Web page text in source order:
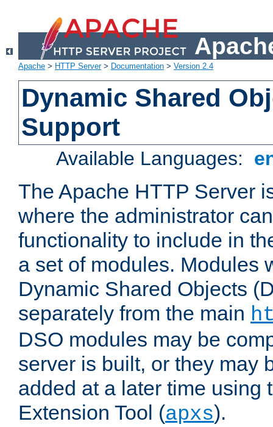
Apache > HTTP Server> Documentation > Version 2.4
Dynamic Shared
Support
Available Languages:
The Apache HTTP Server
where the administrator
functionality to include in
a set of modules. Modules
Dynamic Shared Objects
separately from the main
DSO modules may be
server is built, or they may
added at a later time using
Extension Tool (apxs).